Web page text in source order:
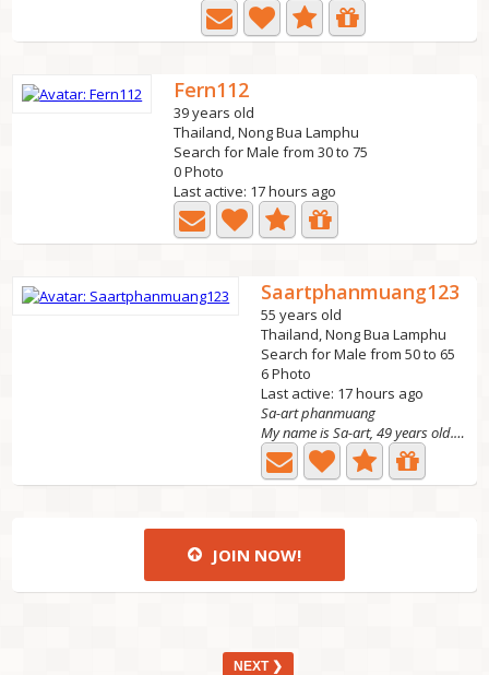
Fern112
39 years old
Thailand, Nong Bua Lamphu
Search for Male from 30 to 75
0 Photo
Last active: 17 hours ago
Saartphanmuang123
55 years old
Thailand, Nong Bua Lamphu
Search for Male from 50 to 65
6 Photo
Last active: 17 hours ago
Sa-art phanmuang
My name is Sa-art, 49 years old. Looking for a kind...
JOIN NOW!
NEXT ❯